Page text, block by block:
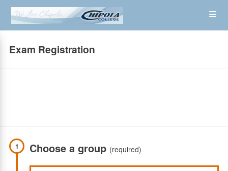
Skip
main
Exam Registration
1 Choose a group (required)